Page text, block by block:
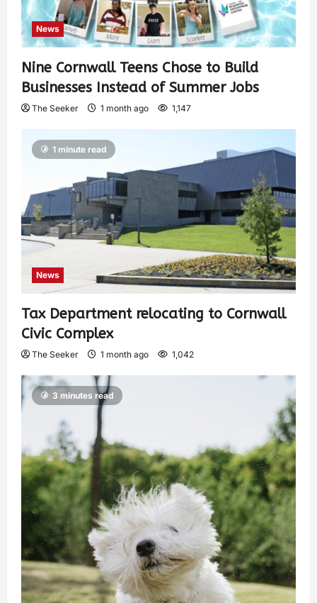
News
Nine Cornwall Teens Chose to Build
Businesses Instead of Summer Jobs
The Seeker 1 month ago 1,147
1 minute read
News
Tax Department relocating to Cornwall
Civic Complex
The Seeker 1 month ago 1,042
3 minutes read